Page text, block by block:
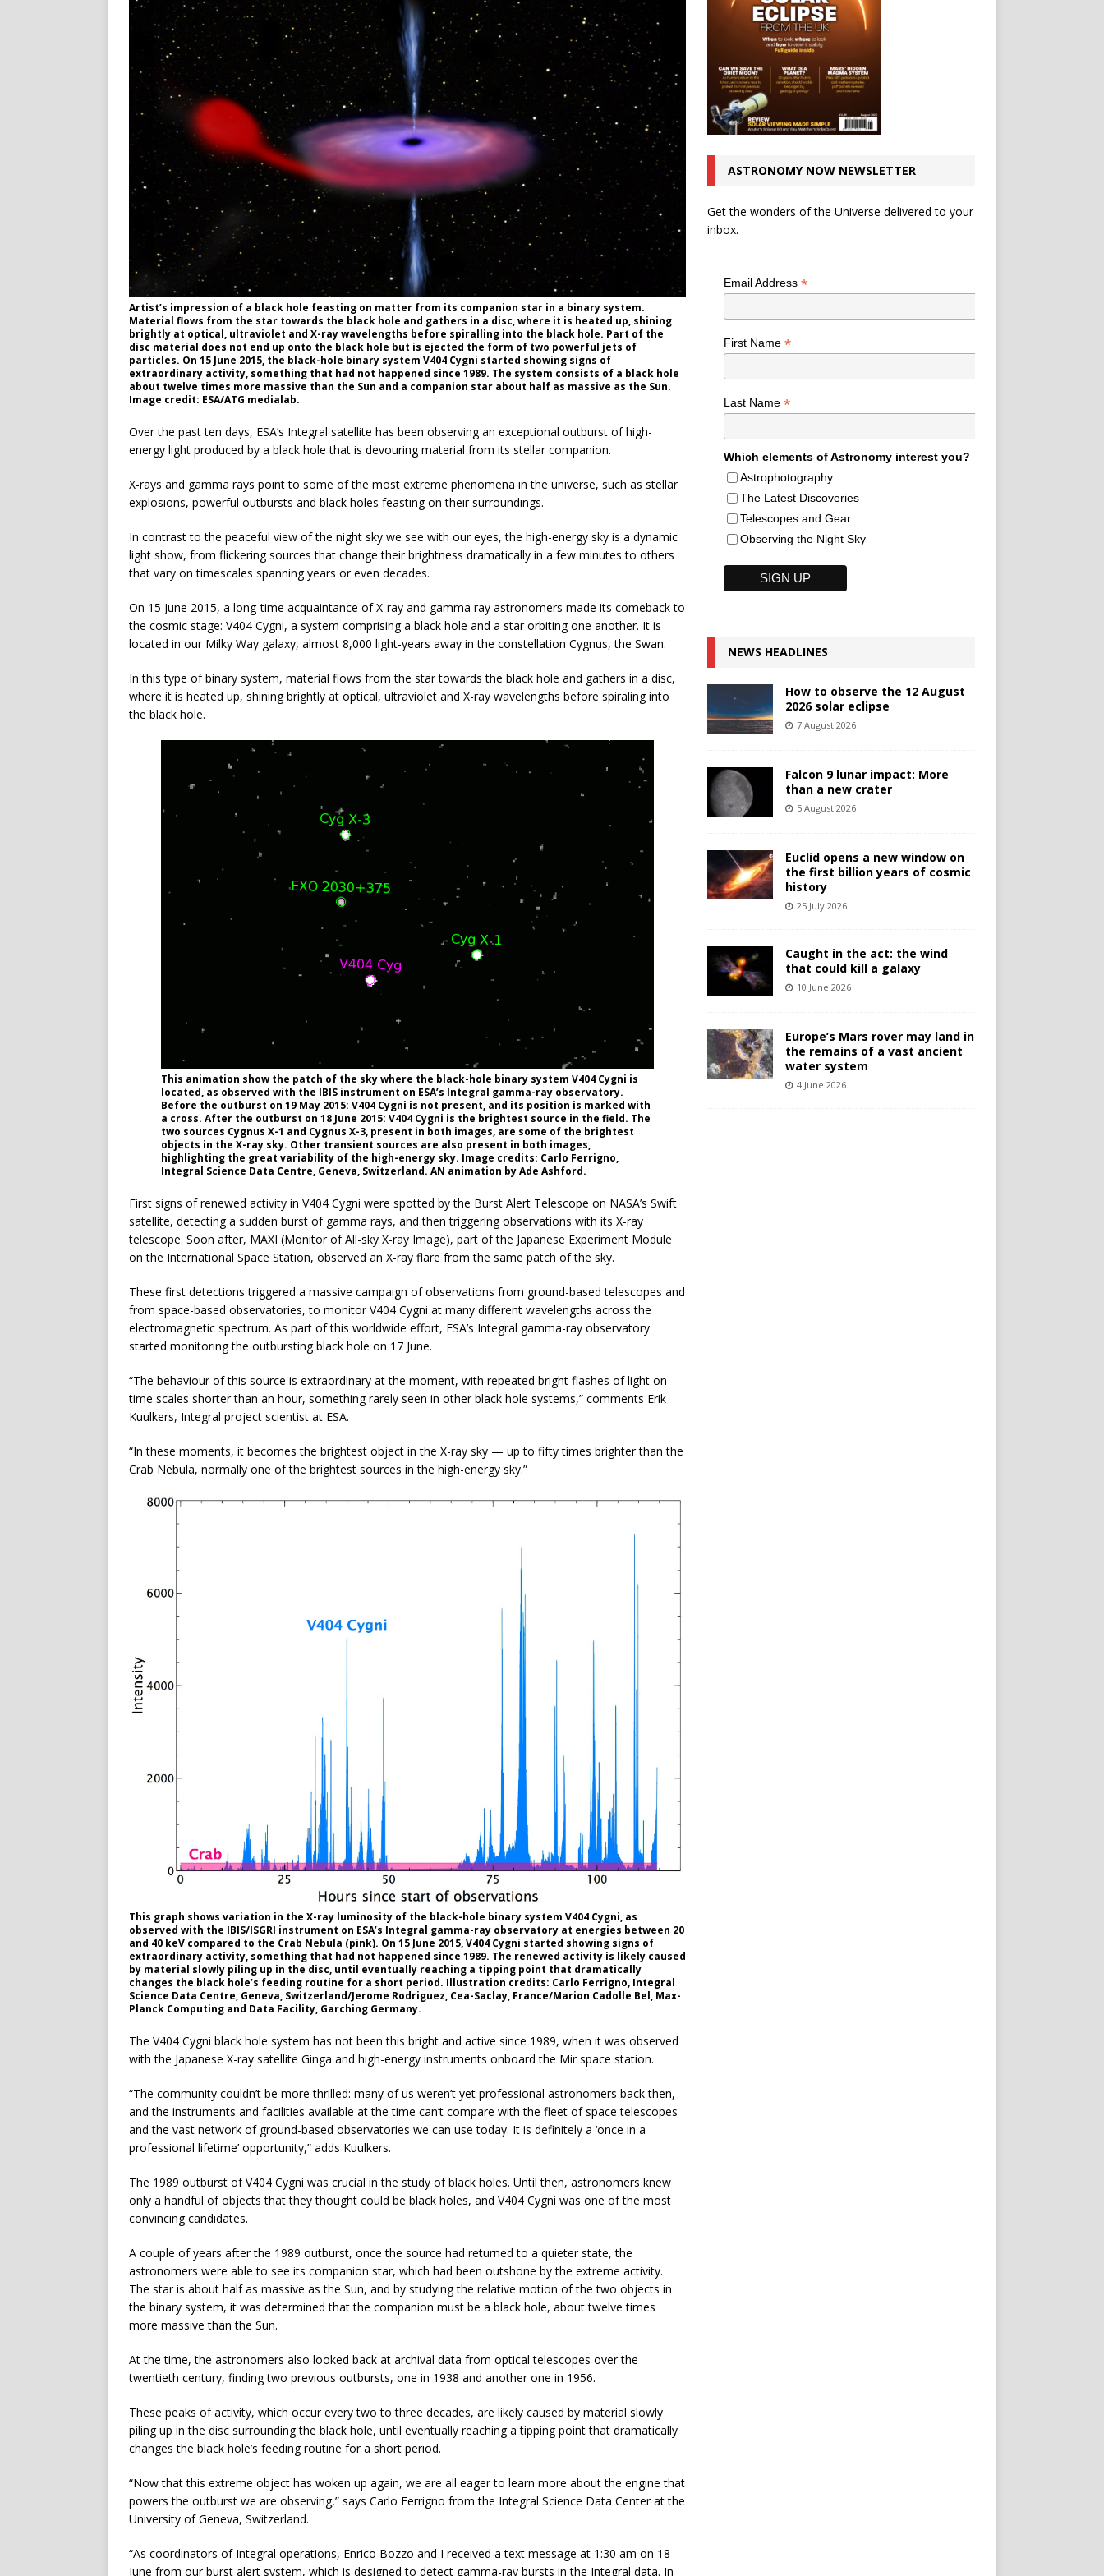
Artist’s impression of a black hole feasting on matter from its companion star in a binary system.
Material flows from the star towards the black hole and gathers in a disc, where it is heated up, shining
brightly at optical, ultraviolet and X-ray wavelengths before spiralling into the black hole. Part of the
disc material does not end up onto the black hole but is ejected the form of two powerful jets of
particles. On 15 June 2015, the black-hole binary system V404 Cygni started showing signs of
extraordinary activity, something that had not happened since 1989. The system consists of a black hole
about twelve times more massive than the Sun and a companion star about half as massive as the Sun.
Image credit: ESA/ATG medialab.
Over the past ten days, ESA’s Integral satellite has been observing an exceptional outburst of high-
energy light produced by a black hole that is devouring material from its stellar companion.
X-rays and gamma rays point to some of the most extreme phenomena in the universe, such as stellar
explosions, powerful outbursts and black holes feasting on their surroundings.
In contrast to the peaceful view of the night sky we see with our eyes, the high-energy sky is a dynamic
light show, from flickering sources that change their brightness dramatically in a few minutes to others
that vary on timescales spanning years or even decades.
On 15 June 2015, a long-time acquaintance of X-ray and gamma ray astronomers made its comeback to
the cosmic stage: V404 Cygni, a system comprising a black hole and a star orbiting one another. It is
located in our Milky Way galaxy, almost 8,000 light-years away in the constellation Cygnus, the Swan.
In this type of binary system, material flows from the star towards the black hole and gathers in a disc,
where it is heated up, shining brightly at optical, ultraviolet and X-ray wavelengths before spiraling into
the black hole.
This animation show the patch of the sky where the black-hole binary system V404 Cygni is
located, as observed with the IBIS instrument on ESA’s Integral gamma-ray observatory.
Before the outburst on 19 May 2015: V404 Cygni is not present, and its position is marked with
a cross. After the outburst on 18 June 2015: V404 Cygni is the brightest source in the field. The
two sources Cygnus X-1 and Cygnus X-3, present in both images, are some of the brightest
objects in the X-ray sky. Other transient sources are also present in both images,
highlighting the great variability of the high-energy sky. Image credits: Carlo Ferrigno,
Integral Science Data Centre, Geneva, Switzerland. AN animation by Ade Ashford.
First signs of renewed activity in V404 Cygni were spotted by the Burst Alert Telescope on NASA’s Swift
satellite, detecting a sudden burst of gamma rays, and then triggering observations with its X-ray
telescope. Soon after, MAXI (Monitor of All-sky X-ray Image), part of the Japanese Experiment Module
on the International Space Station, observed an X-ray flare from the same patch of the sky.
These first detections triggered a massive campaign of observations from ground-based telescopes and
from space-based observatories, to monitor V404 Cygni at many different wavelengths across the
electromagnetic spectrum. As part of this worldwide effort, ESA’s Integral gamma-ray observatory
started monitoring the outbursting black hole on 17 June.
“The behaviour of this source is extraordinary at the moment, with repeated bright flashes of light on
time scales shorter than an hour, something rarely seen in other black hole systems,” comments Erik
Kuulkers, Integral project scientist at ESA.
“In these moments, it becomes the brightest object in the X-ray sky — up to fifty times brighter than the
Crab Nebula, normally one of the brightest sources in the high-energy sky.”
This graph shows variation in the X-ray luminosity of the black-hole binary system V404 Cygni, as
observed with the IBIS/ISGRI instrument on ESA’s Integral gamma-ray observatory at energies between 20
and 40 keV compared to the Crab Nebula (pink). On 15 June 2015, V404 Cygni started showing signs of
extraordinary activity, something that had not happened since 1989. The renewed activity is likely caused
by material slowly piling up in the disc, until eventually reaching a tipping point that dramatically
changes the black hole’s feeding routine for a short period. Illustration credits: Carlo Ferrigno, Integral
Science Data Centre, Geneva, Switzerland/Jerome Rodriguez, Cea-Saclay, France/Marion Cadolle Bel, Max-
Planck Computing and Data Facility, Garching Germany.
The V404 Cygni black hole system has not been this bright and active since 1989, when it was observed
with the Japanese X-ray satellite Ginga and high-energy instruments onboard the Mir space station.
“The community couldn’t be more thrilled: many of us weren’t yet professional astronomers back then,
and the instruments and facilities available at the time can’t compare with the fleet of space telescopes
and the vast network of ground-based observatories we can use today. It is definitely a ‘once in a
professional lifetime’ opportunity,” adds Kuulkers.
The 1989 outburst of V404 Cygni was crucial in the study of black holes. Until then, astronomers knew
only a handful of objects that they thought could be black holes, and V404 Cygni was one of the most
convincing candidates.
A couple of years after the 1989 outburst, once the source had returned to a quieter state, the
astronomers were able to see its companion star, which had been outshone by the extreme activity.
The star is about half as massive as the Sun, and by studying the relative motion of the two objects in
the binary system, it was determined that the companion must be a black hole, about twelve times
more massive than the Sun.
At the time, the astronomers also looked back at archival data from optical telescopes over the
twentieth century, finding two previous outbursts, one in 1938 and another one in 1956.
These peaks of activity, which occur every two to three decades, are likely caused by material slowly
piling up in the disc surrounding the black hole, until eventually reaching a tipping point that dramatically
changes the black hole’s feeding routine for a short period.
“Now that this extreme object has woken up again, we are all eager to learn more about the engine that
powers the outburst we are observing,” says Carlo Ferrigno from the Integral Science Data Center at the
University of Geneva, Switzerland.
“As coordinators of Integral operations, Enrico Bozzo and I received a text message at 1:30 am on 18
June from our burst alert system, which is designed to detect gamma-ray bursts in the Integral data. In
ASTRONOMY NOW NEWSLETTER
Get the wonders of the Universe delivered to your
inbox.
Email Address *
First Name *
Last Name *
Which elements of Astronomy interest you?
Astrophotography
The Latest Discoveries
Telescopes and Gear
Observing the Night Sky
NEWS HEADLINES
How to observe the 12 August
2026 solar eclipse
7 August 2026
Falcon 9 lunar impact: More
than a new crater
5 August 2026
Euclid opens a new window on
the first billion years of cosmic
history
25 July 2026
Caught in the act: the wind
that could kill a galaxy
10 June 2026
Europe’s Mars rover may land in
the remains of a vast ancient
water system
4 June 2026